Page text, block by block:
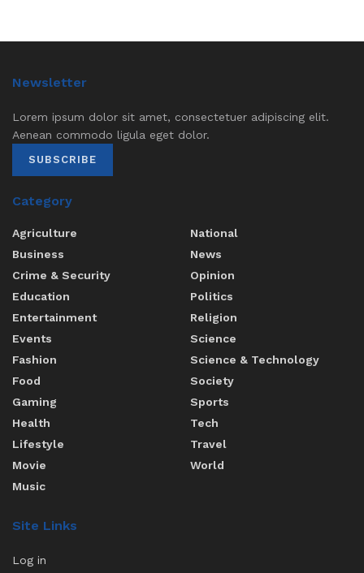
Newsletter
Lorem ipsum dolor sit amet, consectetuer adipiscing elit.
Aenean commodo ligula eget dolor.
SUBSCRIBE
Category
Agriculture
Business
Crime & Security
Education
Entertainment
Events
Fashion
Food
Gaming
Health
Lifestyle
Movie
Music
National
News
Opinion
Politics
Religion
Science
Science & Technology
Society
Sports
Tech
Travel
World
Site Links
Log in